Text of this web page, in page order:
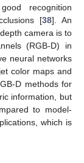
recognition
[38]. An
camera is to
(RGB-D) in
neural networks
color maps and
D methods for
information, but
to model-
which is